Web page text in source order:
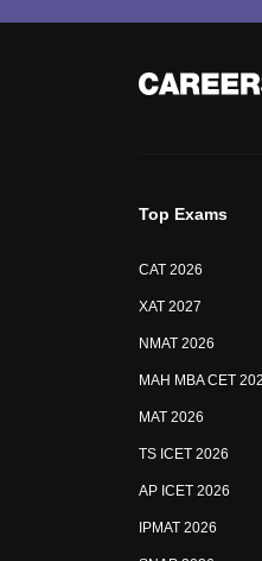
Top Exams
CAT 2026
XAT 2027
NMAT 2026
MAH MBA CET
MAT 2026
TS ICET 2026
AP ICET 2026
IPMAT 2026